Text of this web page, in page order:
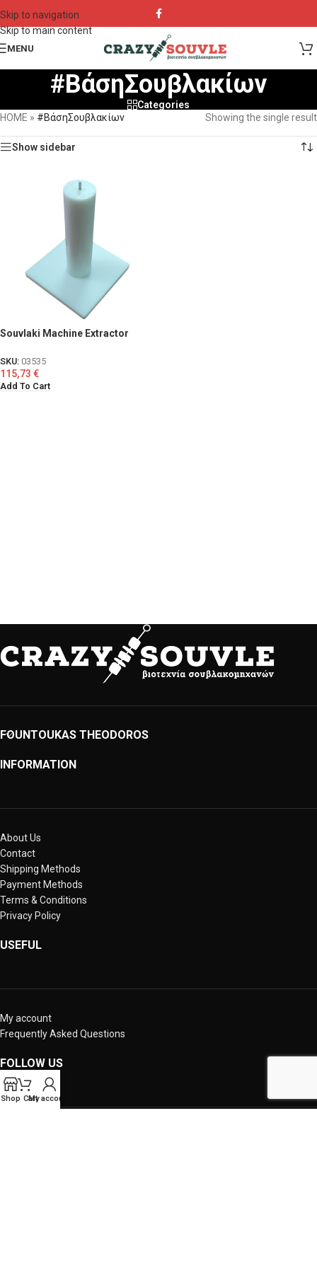
Skip to navigation
Skip to main content
MENU
#ΒάσηΣουβλακίων
Categories
HOME » #ΒάσηΣουβλακίων Showing the single result
Show sidebar
Souvlaki Machine Extractor
SKU: 03535
115,73 €
Add To Cart
FOUNTOUKAS THEODOROS
INFORMATION
About Us
Contact
Shipping Methods
Payment Methods
Terms & Conditions
Privacy Policy
USEFUL
My account
Frequently Asked Questions
FOLLOW US
Shop Cart
My account